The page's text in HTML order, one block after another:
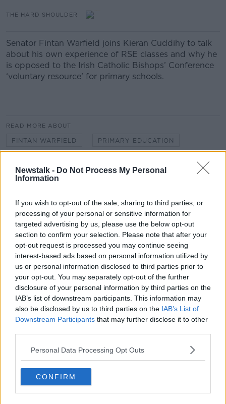
Newstalk - Do Not Process My Personal
Information
If you wish to opt-out of the sale, sharing to third parties, or
processing of your personal or sensitive information for
targeted advertising by us, please use the below opt-out
section to confirm your selection. Please note that after your
opt-out request is processed you may continue seeing
interest-based ads based on personal information utilized by
us or personal information disclosed to third parties prior to
your opt-out. You may separately opt-out of the further
disclosure of your personal information by third parties on the
IAB’s list of downstream participants. This information may
also be disclosed by us to third parties on the IAB’s List of
Downstream Participants that may further disclose it to other
Personal Data Processing Opt Outs
CONFIRM
THE HARD SHOULDER
Senator Fintan Warfield joins Kieran Cuddihy to talk
about his own experience of RSE classes and why he
is opposed to the Irish Catholic Bishops’ Conference
‘voluntary resource’ for primary schools.
READ MORE ABOUT
FINTAN WARFIELD PRIMARY EDUCATION
Related Episodes
Project Jurassic Beer
THE PAT KENNY SHOW
00:05:47
Gareth Mullins with Summer
Desserts
THE PAT KENNY SHOW
Sarah Madden Reports On Temple
Bar At 35
THE PAT KENNY SHOW
00:11:04